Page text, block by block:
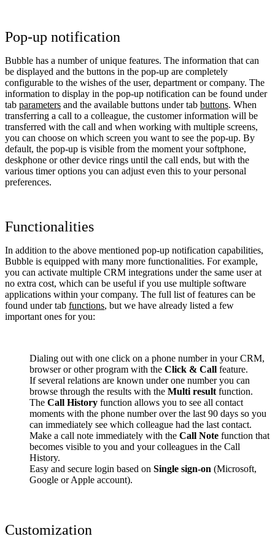
Pop-up notification
Bubble has a number of unique features. The information that can
be displayed and the buttons in the pop-up are completely
configurable to the wishes of the user, department or company. The
information to display in the pop-up notification can be found under
tab parameters and the available buttons under tab buttons. When
transferring a call to a colleague, the customer information will be
transferred with the call and when working with multiple screens,
you can choose on which screen you want to see the pop-up. By
default, the pop-up is visible from the moment your softphone,
deskphone or other device rings until the call ends, but with the
various timer options you can adjust even this to your personal
preferences.
Functionalities
In addition to the above mentioned pop-up notification capabilities,
Bubble is equipped with many more functionalities. For example,
you can activate multiple CRM integrations under the same user at
no extra cost, which can be useful if you use multiple software
applications within your company. The full list of features can be
found under tab functions, but we have already listed a few
important ones for you:
Dialing out with one click on a phone number in your CRM,
browser or other program with the Click & Call feature.
If several relations are known under one number you can
browse through the results with the Multi result function.
The Call History function allows you to see all contact
moments with the phone number over the last 90 days so you
can immediately see which colleague had the last contact.
Make a call note immediately with the Call Note function that
becomes visible to you and your colleagues in the Call
History.
Easy and secure login based on Single sign-on (Microsoft,
Google or Apple account).
Customization